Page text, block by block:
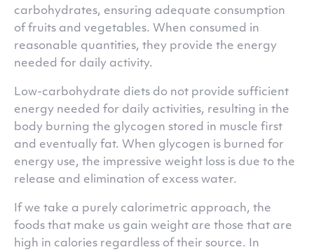
carbohydrates, ensuring adequate consumption
of fruits and vegetables. When consumed in
reasonable quantities, they provide the energy
needed for daily activity.
Low-carbohydrate diets do not provide sufficient
energy needed for daily activities, resulting in the
body burning the glycogen stored in muscle first
and eventually fat. When glycogen is burned for
energy use, the impressive weight loss is due to the
release and elimination of excess water.
If we take a purely calorimetric approach, the
foods that make us gain weight are those that are
high in calories regardless of their source. In